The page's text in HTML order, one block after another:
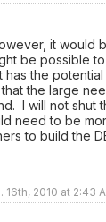
it would
be possible
has the
the large
I will not shut
need to be
to build the
2010 at 2:43